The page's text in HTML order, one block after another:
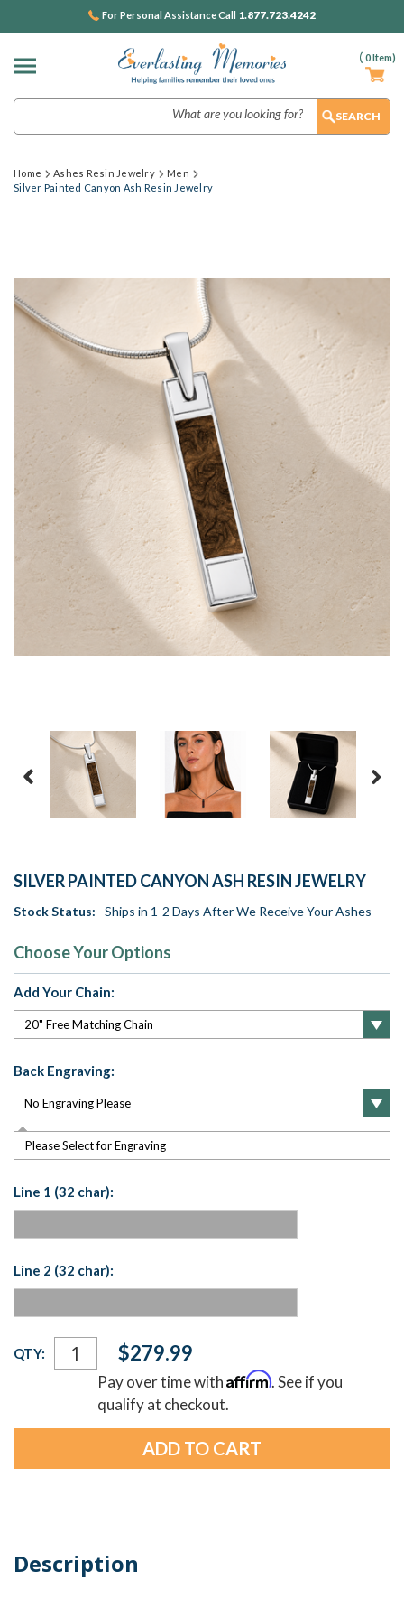
( 0Item)
For Personal Assistance Call 1.877.723.4242
Home Ashes Resin Jewelry
Men
Silver Painted Canyon Ash Resin Jewelry
SILVER PAINTED CANYON ASH RESIN JEWELRY
Stock Status: Ships in 1-2 Days After We Receive Your Ashes
Choose Your Options
Add Your Chain:
Back Engraving:
Please Select for Engraving
Line 1 (32 char):
Line 2 (32 char):
Current
Stock:
QTY: $279.99
Pay over time withAffirm. See if you
qualify at checkout.
Description